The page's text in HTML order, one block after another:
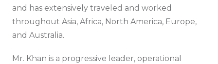
and has extensively traveled and worked
throughout Asia, Africa, North America, Europe,
and Australia.
Mr. Khan is a progressive leader, operational